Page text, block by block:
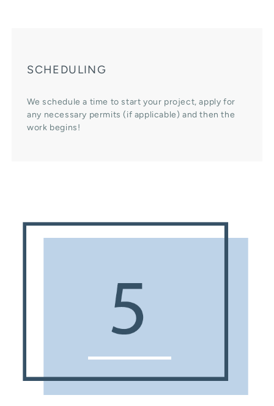
SCHEDULING
We schedule a time to start your project, apply for
any necessary permits (if applicable) and then the
work begins!